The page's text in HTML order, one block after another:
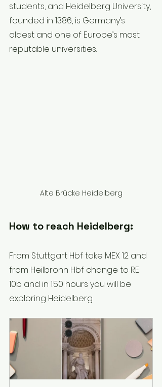
students, and Heidelberg University,
founded in 1386, is Germany’s
oldest and one of Europe’s most
reputable universities.
Alte Brücke Heidelberg
How to reach Heidelberg:
From Stuttgart Hbf take MEX 12 and
from Heilbronn Hbf change to RE
10b and in 1:50 hours you will be
exploring Heidelberg.